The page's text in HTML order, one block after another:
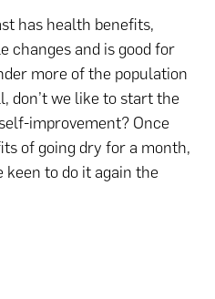
has health benefits,
changes and is good for
more of the population
don’t we like to start the
improvement? Once
of going dry for a month,
keen to do it again the